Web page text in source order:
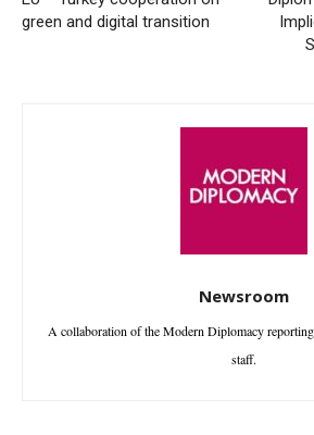
green and digital transition
Newsroom
A collaboration of the Modern Diplomacy
staff.